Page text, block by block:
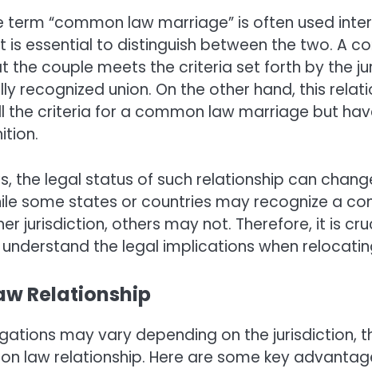
“common law marriage” is often used
is essential to distinguish between the two. A
the couple meets the criteria set forth by the
recognized union. On the other hand, this
the criteria for a common law marriage but
the legal status of such relationship can
some states or countries may recognize a
jurisdiction, others may not. Therefore, it is
the legal implications when
Relationship
may vary depending on the jurisdiction,
law relationship. Here are some key